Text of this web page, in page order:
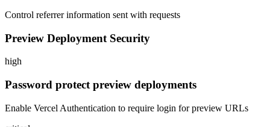
Control referrer information sent with requests
Preview Deployment Security
high
Password protect preview deployments
Enable Vercel Authentication to require login for preview URLs